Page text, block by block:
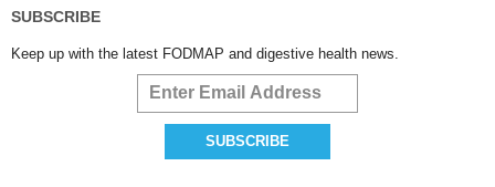
SUBSCRIBE
Keep up with the latest FODMAP and digestive health news.